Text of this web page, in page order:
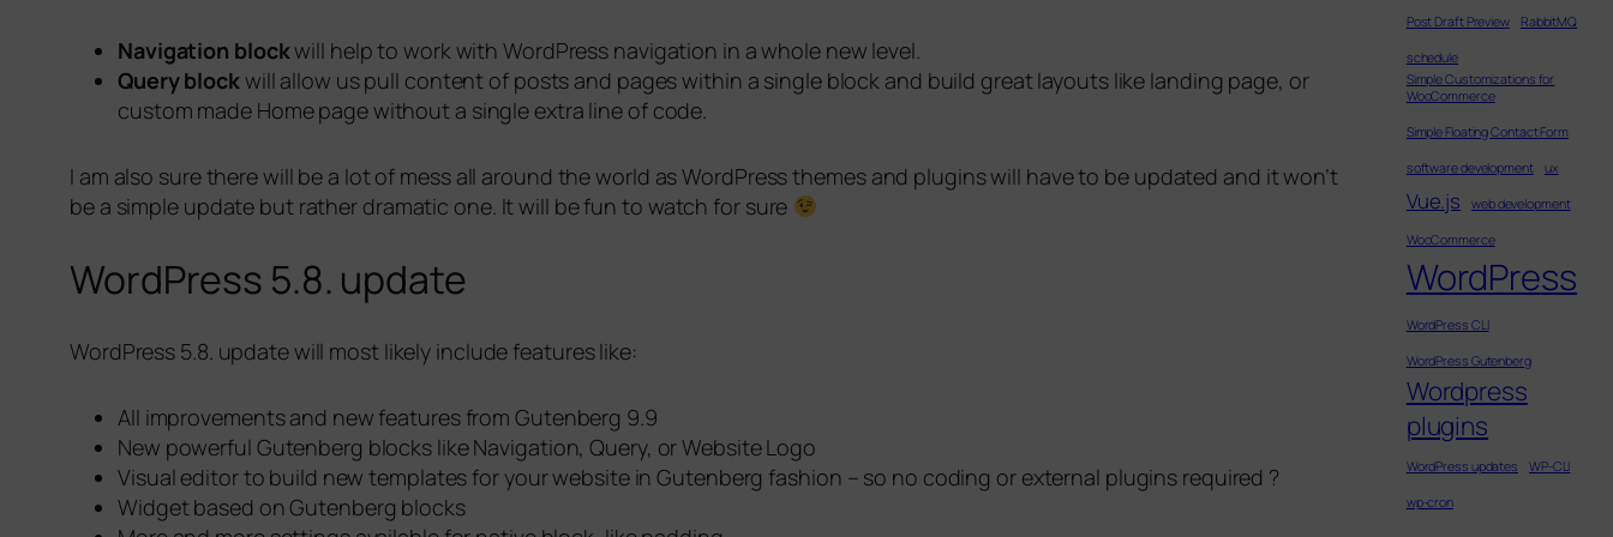
Navigation blockwill help to work with WordPress navigation in a whole new level.
Query blockwill allow us pull content of posts and pages within a single block and build great layouts like landing page, or
custom made Home page without a single extra line of code.
I am also sure there will be a lot of mess all around the world as WordPress themes and plugins will have to be updated and it won’t
be a simple update but rather dramatic one. It will be fun to watch for sure
WordPress 5.8. update
WordPress 5.8. update will most likely include features like:
All improvements and new features from Gutenberg 9.9
New powerful Gutenberg blocks like Navigation, Query, or Website Logo
Visual editor to build new templates for your website in Gutenberg fashion – so no coding or external plugins required ?
Widget based on Gutenberg blocks
Post Draft Preview RabbitMQ
schedule
Simple Customizations for
WooCommerce
Simple Floating Contact Form
software development ux
Vue.js web development
WooCommerce
WordPress
WordPress CLI
WordPress Gutenberg
Wordpress
plugins
WordPress updates WP-CLI
wp-cron